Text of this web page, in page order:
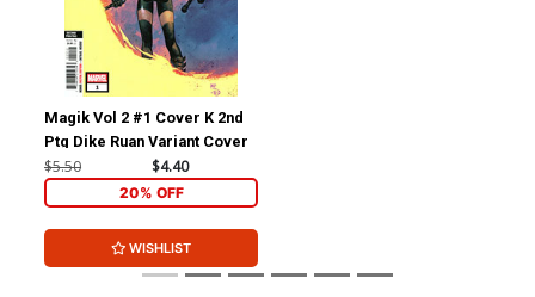
Magik Vol 2 #1 Cover K 2nd
Ptg Dike Ruan Variant Cover
$5.50 $4.40
20% OFF
WISHLIST